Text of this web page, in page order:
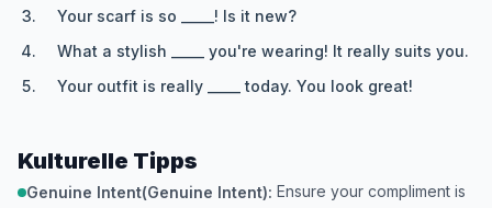
Your scarf is so _____! Is it new?
What a stylish _____ you're wearing! It really suits you.
Your outfit is really _____ today. You look great!
Kulturelle Tipps
Genuine Intent(Genuine Intent): Ensure your compliment is